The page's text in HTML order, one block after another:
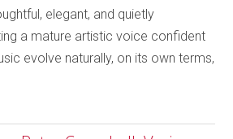
elegant, and quietly
a mature artistic voice confident
evolve naturally, on its own terms,